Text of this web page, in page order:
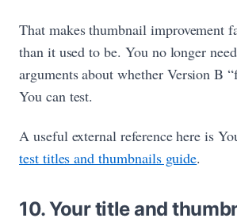
That makes thumbnail improvement
than it used to be. You no longer
arguments about whether Version B
You can test.
A useful external reference here is
test titles and thumbnails guide.
10. Your title and